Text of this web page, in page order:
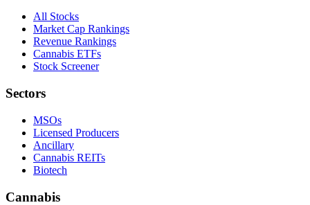
All Stocks
Market Cap Rankings
Revenue Rankings
Cannabis ETFs
Stock Screener
Sectors
MSOs
Licensed Producers
Ancillary
Cannabis REITs
Biotech
Cannabis